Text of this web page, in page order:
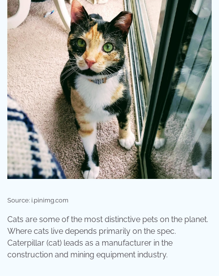
Source: i.pinimg.com
Cats are some of the most distinctive pets on the planet.
Where cats live depends primarily on the spec.
Caterpillar (cat) leads as a manufacturer in the
construction and mining equipment industry.